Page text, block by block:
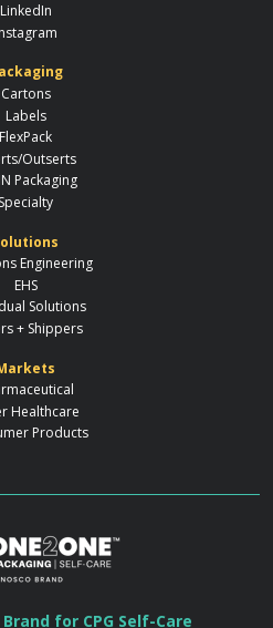
LinkedIn
Cartons
Labels
FlexPack
Outserts
Packaging
Specialty
Engineering
EHS
Solutions
+ Shippers
Healthcare
Products
for CPG Self-Care